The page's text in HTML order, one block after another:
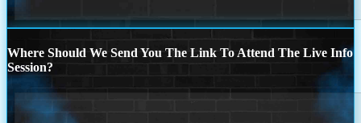
Where Should We Send You The Link To Attend The Live Info
Session?